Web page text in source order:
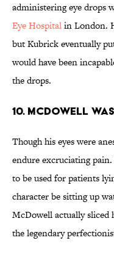
administering eye drops
Eye Hospitalin London.
but Kubrick eventually
would have been
the drops.
10. MCDOWELL
Though his eyes were
endure excruciating
to be used for patients
character be sitting up
McDowell actually sliced
the legendary